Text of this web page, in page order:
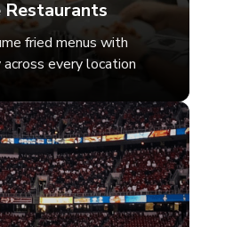
Restaurants
fried menus with
every location